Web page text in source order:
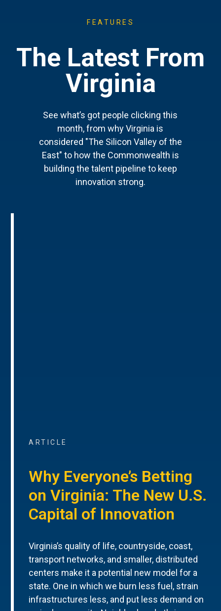
FEATURES
The Latest From
Virginia
See what’s got people clicking this
month, from why Virginia is
considered "The Silicon Valley of the
East" to how the Commonwealth is
building the talent pipeline to keep
innovation strong.
ARTICLE
Why Everyone’s Betting
on Virginia: The New U.S.
Capital of Innovation
Virginia’s quality of life, countryside, coast,
transport networks, and smaller, distributed
centers make it a potential new model for a
state. One in which we burn less fuel, strain
infrastructures less, and put less demand on